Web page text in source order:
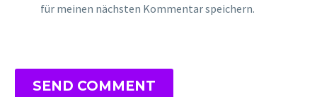
für meinen nächsten Kommentar speichern.
SEND COMMENT